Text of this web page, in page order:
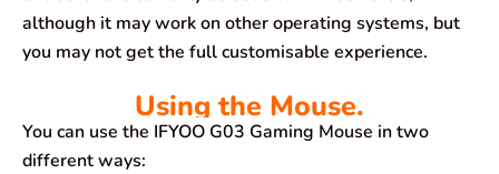
although it may work on other operating systems, but
you may not get the full customisable experience.
Using the Mouse.
You can use the IFYOO G03 Gaming Mouse in two
different ways: